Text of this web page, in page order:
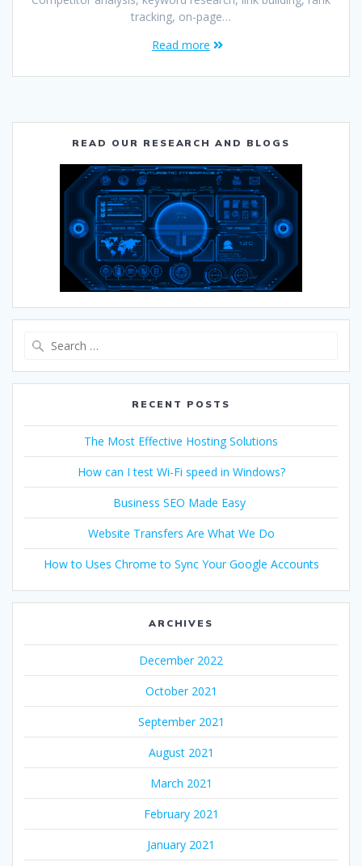
tracking, on-page…
Read more
READ OUR RESEARCH AND BLOGS
RECENT POSTS
The Most Effective Hosting Solutions
How can I test Wi-Fi speed in Windows?
Business SEO Made Easy
Website Transfers Are What We Do
How to Uses Chrome to Sync Your Google Accounts
ARCHIVES
December 2022
October 2021
September 2021
August 2021
March 2021
February 2021
January 2021